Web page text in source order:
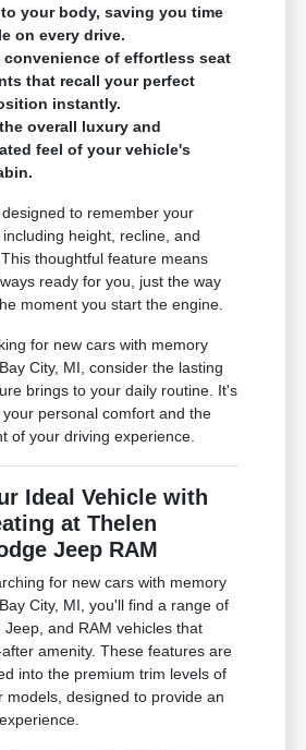
your body, saving you time
on every drive.
convenience of effortless seat
that recall your perfect
instantly.
overall luxury and
feel of your vehicle's
to remember your
height, recline, and
thoughtful feature means
ready for you, just the way
moment you start the engine.
for new cars with memory
City, MI, consider the lasting
brings to your daily routine. It's
personal comfort and the
of your driving experience.
Ideal Vehicle with
at Thelen
Jeep RAM
for new cars with memory
City, MI, you'll find a range of
Jeep, and RAM vehicles that
amenity. These features are
into the premium trim levels of
models, designed to provide an